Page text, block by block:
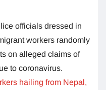
officials dressed in
workers randomly
on alleged claims of
to coronavirus.
hailing from Nepal,